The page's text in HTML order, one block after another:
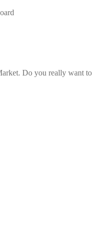
Do you really want to